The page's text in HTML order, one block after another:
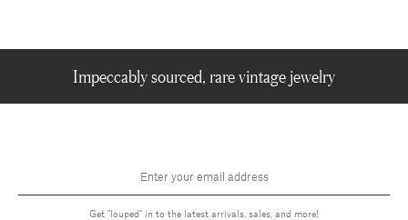
Impeccably sourced, rare vintage jewelry
Get "louped" in to the latest arrivals, sales, and more!